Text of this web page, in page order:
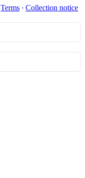
Terms ∙ Collection notice